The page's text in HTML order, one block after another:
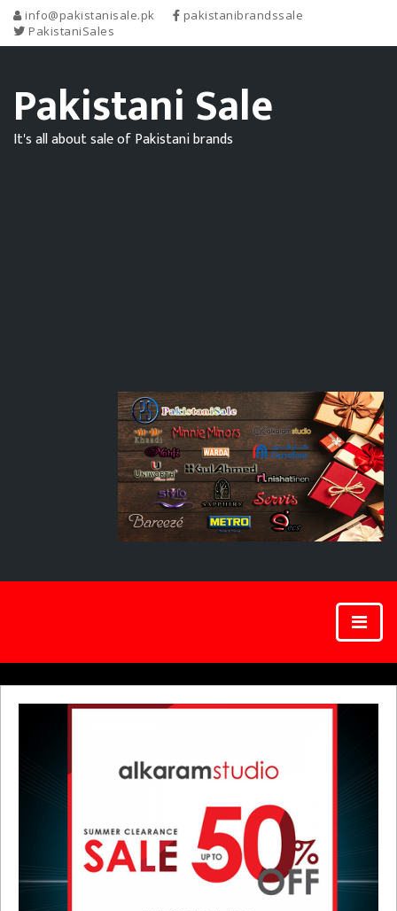
info@pakistanisale.pk
pakistanibrandssale
PakistaniSales
Pakistani Sale
It's all about sale of Pakistani brands